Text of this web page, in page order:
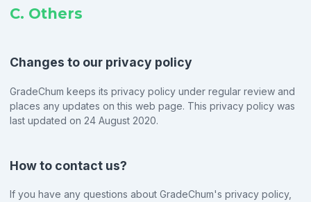
C. Others
Changes to our privacy policy
GradeChum keeps its privacy policy under regular review and
places any updates on this web page. This privacy policy was
last updated on 24 August 2020.
How to contact us?
If you have any questions about GradeChum's privacy policy,